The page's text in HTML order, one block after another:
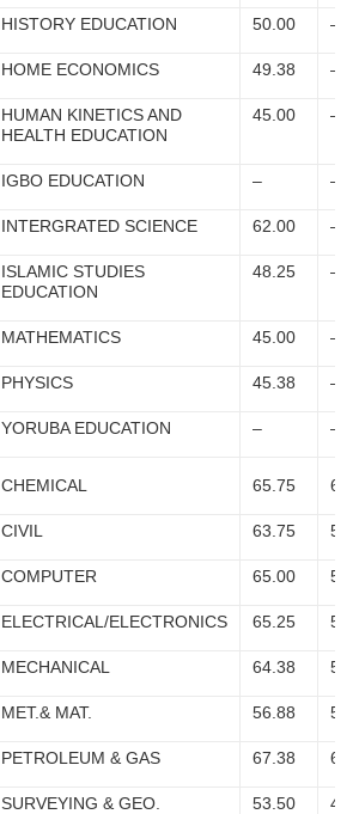
HISTORY EDUCATION 50.00 –
HOME ECONOMICS 49.38 –
HUMAN KINETICS AND
HEALTH EDUCATION
45.00 –
IGBO EDUCATION – –
INTERGRATED SCIENCE 62.00 –
ISLAMIC STUDIES
EDUCATION
48.25 –
MATHEMATICS 45.00 –
PHYSICS 45.38 –
YORUBA EDUCATION – –
CHEMICAL 65.75
CIVIL 63.75
COMPUTER 65.00
ELECTRICAL/ELECTRONICS 65.25
MECHANICAL 64.38
MET.& MAT. 56.88
PETROLEUM & GAS 67.38
SURVEYING & GEO. 53.50